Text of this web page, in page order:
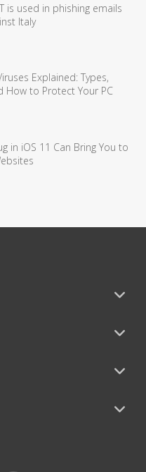
is used in phishing emails
Italy
Explained: Types,
How to Protect Your PC
in iOS 11 Can Bring You to